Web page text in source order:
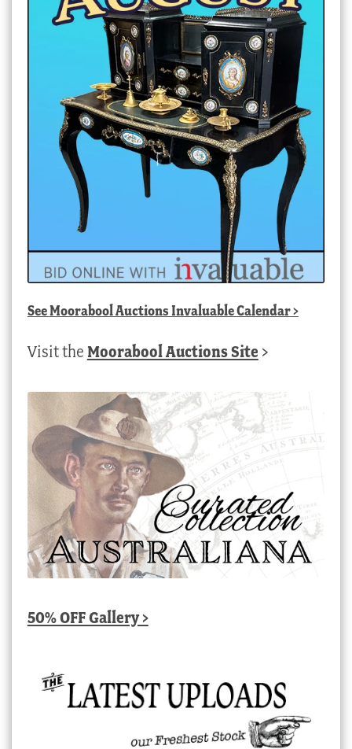
SeeMoorabool Auctions Invaluable Calendar>
Visit the Moorabool Auctions Site >
50% OFF Gallery >